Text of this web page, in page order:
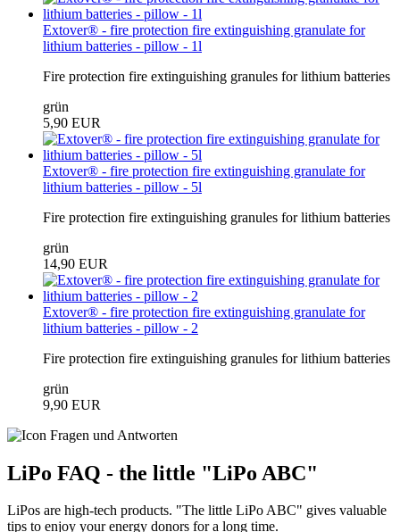
Extover® - fire protection fire extinguishing granulate for
lithium batteries - pillow - 1l
Fire protection fire extinguishing granules for lithium batteries
grün
5,90 EUR
Extover® - fire protection fire extinguishing granulate for
lithium batteries - pillow - 5l
Fire protection fire extinguishing granules for lithium batteries
grün
14,90 EUR
Extover® - fire protection fire extinguishing granulate for
lithium batteries - pillow - 2
Fire protection fire extinguishing granules for lithium batteries
grün
9,90 EUR
LiPo FAQ - the little "LiPo ABC"
LiPos are high-tech products. "The little LiPo ABC" gives valuable
tips to enjoy your energy donors for a long time.